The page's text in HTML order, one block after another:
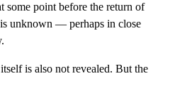
some point before the return of
unknown — perhaps in close
is also not revealed. But the